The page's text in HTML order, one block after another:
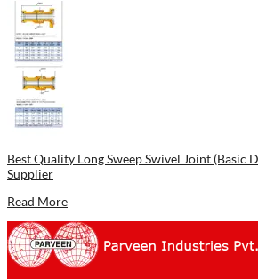
Best Quality Long Sweep Swivel Joint (Basic
Supplier
Read More